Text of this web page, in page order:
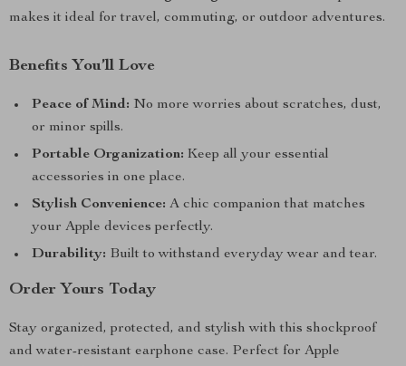
makes it ideal for travel, commuting, or outdoor adventures.
Benefits You’ll Love
Peace of Mind: No more worries about scratches, dust,
or minor spills.
Portable Organization: Keep all your essential
accessories in one place.
Stylish Convenience: A chic companion that matches
your Apple devices perfectly.
Durability: Built to withstand everyday wear and tear.
Order Yours Today
Stay organized, protected, and stylish with this shockproof
and water-resistant earphone case. Perfect for Apple